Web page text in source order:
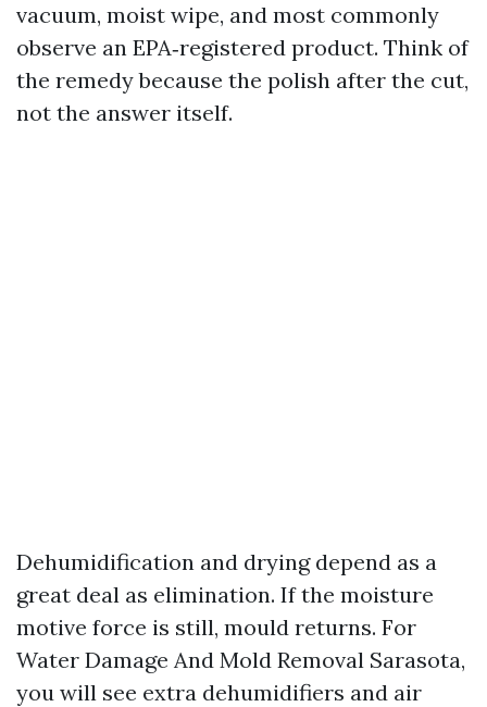
vacuum, moist wipe, and most commonly
observe an EPA‑registered product. Think of
the remedy because the polish after the cut,
not the answer itself.
Dehumidification and drying depend as a
great deal as elimination. If the moisture
motive force is still, mould returns. For
Water Damage And Mold Removal Sarasota,
you will see extra dehumidifiers and air